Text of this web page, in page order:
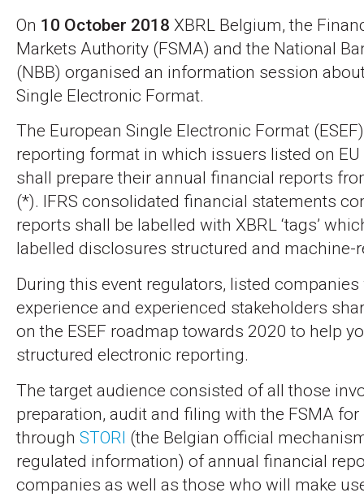
On 10 October 2018 XBRL Belgium, the
Markets Authority (FSMA) and the National
(NBB) organised an information session
Single Electronic Format.
The European Single Electronic Format
reporting format in which issuers listed on
shall prepare their annual financial reports
(*). IFRS consolidated financial statements
reports shall be labelled with XBRL ‘tags’
labelled disclosures structured and machine-
During this event regulators, listed companies
experience and experienced stakeholders
on the ESEF roadmap towards 2020 to help
structured electronic reporting.
The target audience consisted of all those
preparation, audit and filing with the FSMA
through STORI (the Belgian official
regulated information) of annual financial
companies as well as those who will make